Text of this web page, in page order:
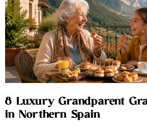
8 Luxury Grandparent
in Northern Spain